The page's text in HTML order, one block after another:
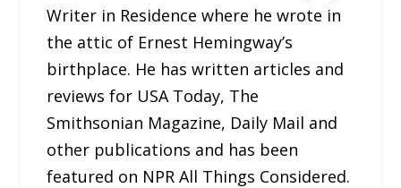
Writer in Residence where he wrote in
the attic of Ernest Hemingway’s
birthplace. He has written articles and
reviews for USA Today, The
Smithsonian Magazine, Daily Mail and
other publications and has been
featured on NPR All Things Considered.